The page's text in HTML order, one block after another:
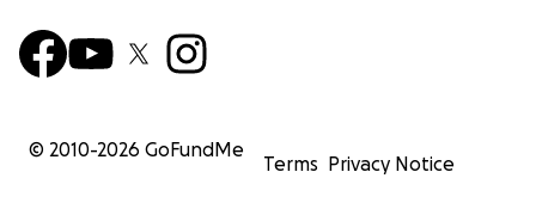
© 2010-2026 GoFundMe
Terms Privacy Notice